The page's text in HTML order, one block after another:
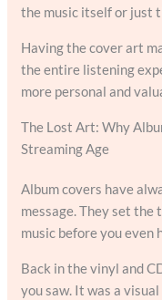
the music itself or just
Having the cover art
the entire listening
more personal and
The Lost Art: Why
Streaming Age
Album covers have
message. They set the
music before you even
Back in the vinyl and
you saw. It was a